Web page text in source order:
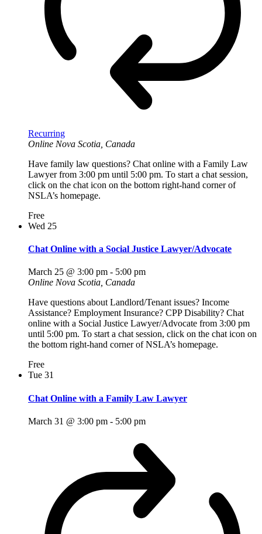
Recurring
Online Nova Scotia, Canada
Have family law questions? Chat online with a Family Law
Lawyer from 3:00 pm until 5:00 pm. To start a chat session,
click on the chat icon on the bottom right-hand corner of
NSLA’s homepage.
Free
Wed 25
Chat Online with a Social Justice Lawyer/Advocate
March 25 @ 3:00 pm - 5:00 pm
Online Nova Scotia, Canada
Have questions about Landlord/Tenant issues? Income
Assistance? Employment Insurance? CPP Disability? Chat
online with a Social Justice Lawyer/Advocate from 3:00 pm
until 5:00 pm. To start a chat session, click on the chat icon on
the bottom right-hand corner of NSLA’s homepage.
Free
Tue 31
Chat Online with a Family Law Lawyer
March 31 @ 3:00 pm - 5:00 pm